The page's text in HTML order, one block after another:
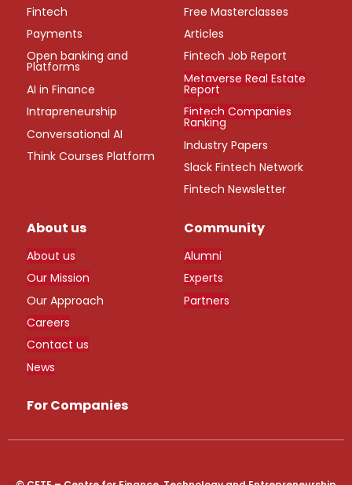
Fintech
Payments
Open banking and
Platforms
AI in Finance
Intrapreneurship
Conversational AI
Think Courses Platform
Free Masterclasses
Articles
Fintech Job Report
Metaverse Real Estate
Report
Fintech Companies
Ranking
Industry Papers
Slack Fintech Network
Fintech Newsletter
About us
About us
Our Mission
Our Approach
Careers
Contact us
News
For Companies
Community
Alumni
Experts
Partners